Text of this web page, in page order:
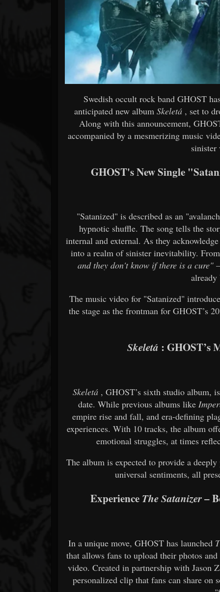
Swedish occult rock band GHOST
anticipated new albumSkeletá , set to
Along with this announcement,
accompanied by a mesmerizing music
GHOST's New Single
"Satanized" is described as an
hypnotic shuffle. The song tells the
internal and external. As they
into a realm of sinister inevitability.
and they don't know if there is a cure"
already
The music video for "Satanized"
the stage as the frontman for GHOST’s
Skeletá : GHOST’s
Skeletá, GHOST’s sixth studio album,
date. While previous albums like
empire rise and fall, and era-defining
experiences. With 10 tracks, the album
emotional struggles, at times
The album is expected to provide a
universal sentiments, all
Experience The Satanizer–
In a unique move, GHOST has launched
that allows fans to upload their photos
video. Created in partnership with Jason
personalized clip that fans can share on